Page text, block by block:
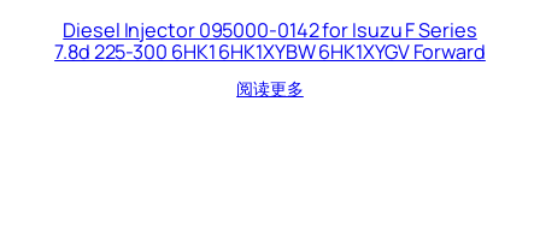
Diesel Injector 095000-0142 for Isuzu F Series
7.8d 225-300 6HK1 6HK1XYBW 6HK1XYGV Forward
阅读更多